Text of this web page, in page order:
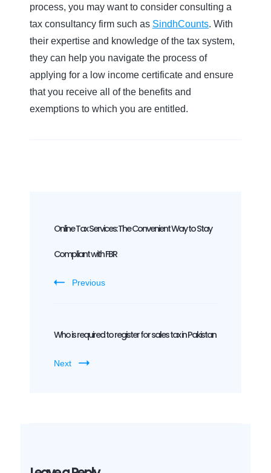
process, you may want to consider consulting a
tax consultancy firm such as SindhCounts. With
their expertise and knowledge of the tax system,
they can help you navigate the process of
applying for a low income certificate and ensure
that you receive all of the benefits and
exemptions to which you are entitled.
Navigation
Online Tax Services: The Convenient Way to Stay
Compliant with FBR
Previous
Who is required to register for sales tax in Pakistan
Next